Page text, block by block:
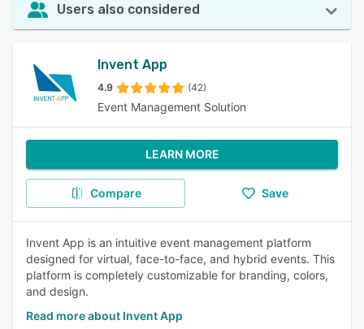
Users also considered
Invent App
4.9 (42)
Event Management Solution
LEARN MORE
Compare Save
Invent App is an intuitive event management platform
designed for virtual, face-to-face, and hybrid events. This
platform is completely customizable for branding, colors,
and design.
Read more about Invent App